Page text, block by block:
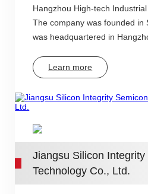
Hangzhou High-tech
The company was founded in
was headquartered in
Learn more
Jiangsu Silicon
Technology Co., Ltd.